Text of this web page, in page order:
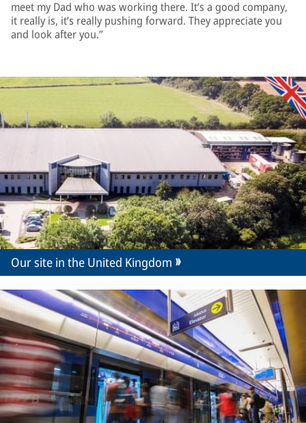
meet my Dad who was working there. It’s a good company,
it really is, it’s really pushing forward. They appreciate you
and look after you.”
Our site in the United Kingdom